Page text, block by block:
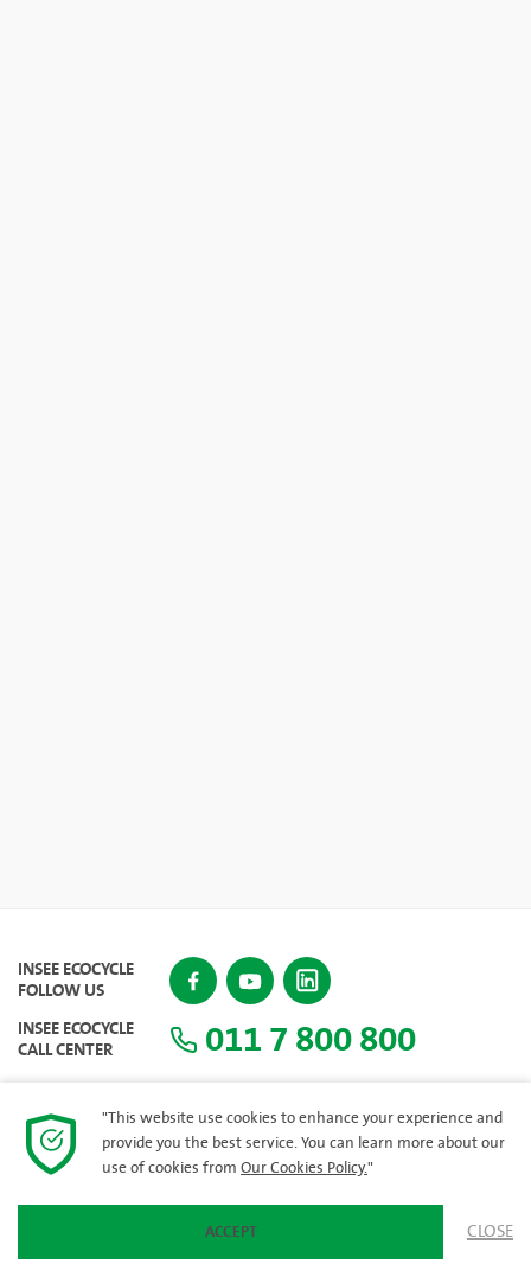
INSEE ECOCYCLE
FOLLOW US
INSEE ECOCYCLE
CALL CENTER 011 7 800 800
"This website use cookies to enhance your experience and
provide you the best service. You can learn more about our
use of cookies from Our Cookies Policy."
ACCEPT CLOSE
SITEMAP